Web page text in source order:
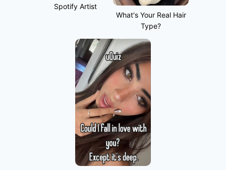
Spotify Artist
What's Your Real Hair
Type?